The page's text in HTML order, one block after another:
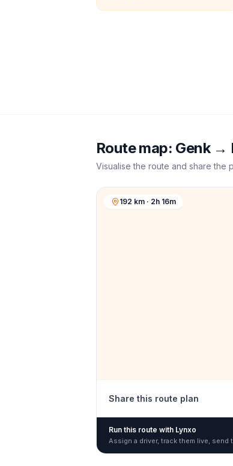
Route map: Genk→
Visualise the route and share the
192 km · 2h 16m
Share this route plan
Run this route with Lynxo
Assign a driver, track them live,